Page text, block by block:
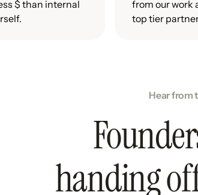
$ than internal
from our work
top tier
Hear from
handing